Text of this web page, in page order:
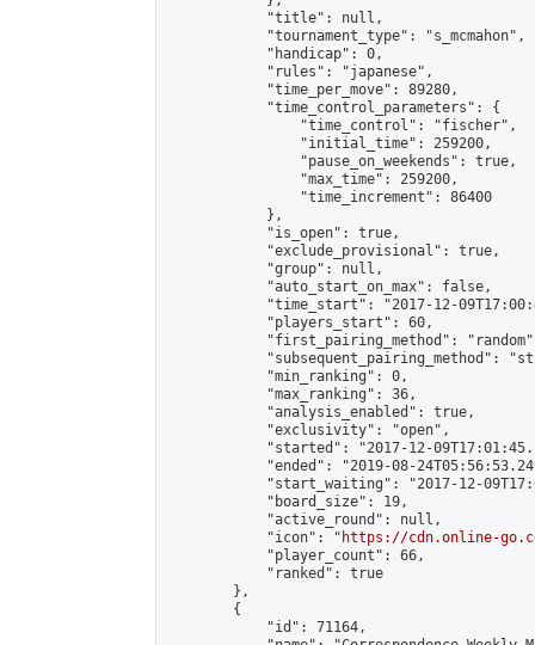
            "title": null,
            "tournament_type": "s_mcmahon",
            "handicap": 0,
            "rules": "japanese",
            "time_per_move": 89280,
            "time_control_parameters": {
                "time_control": "fischer",
                "initial_time": 259200,
                "pause_on_weekends": true,
                "max_time": 259200,
                "time_increment": 86400
            },
            "is_open": true,
            "exclude_provisional": true,
            "group": null,
            "auto_start_on_max": false,
"time_start": "2017-12-
            "players_start": 60,
"first_pairing_method":
"subsequent_pairing_method":
            "min_ranking": 0,
            "max_ranking": 36,
            "analysis_enabled": true,
            "exclusivity": "open",
"started": "2017-12-
"ended": "2019-08-
"start_waiting": "2017-12-
            "board_size": 19,
            "active_round": null,
            "icon": "
https://cdn.online-
            "player_count": 66,
            "ranked": true
        },
        {
            "id": 71164,